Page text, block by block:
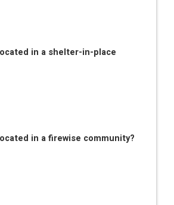
in a shelter-in-place
in a firewise community?